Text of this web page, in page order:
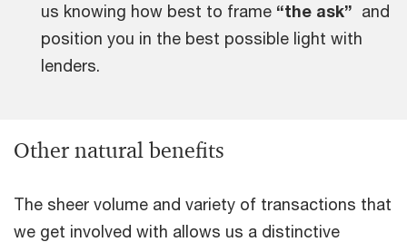
us knowing how best to frame “the ask” and
position you in the best possible light with
lenders.
Other natural benefits
The sheer volume and variety of transactions that
we get involved with allows us a distinctive